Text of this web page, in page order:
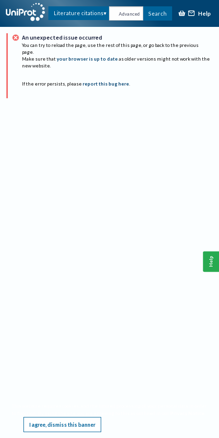
Literature citations Advanced Search Help
An unexpected issue occurred
You can try to reload the page, use the rest of this page, or go back to the previous
page.
Make sure that your browser is up to date as older versions might not work with the
new website.
If the error persists, please report this bug here.
I agree, dismiss this banner
Help